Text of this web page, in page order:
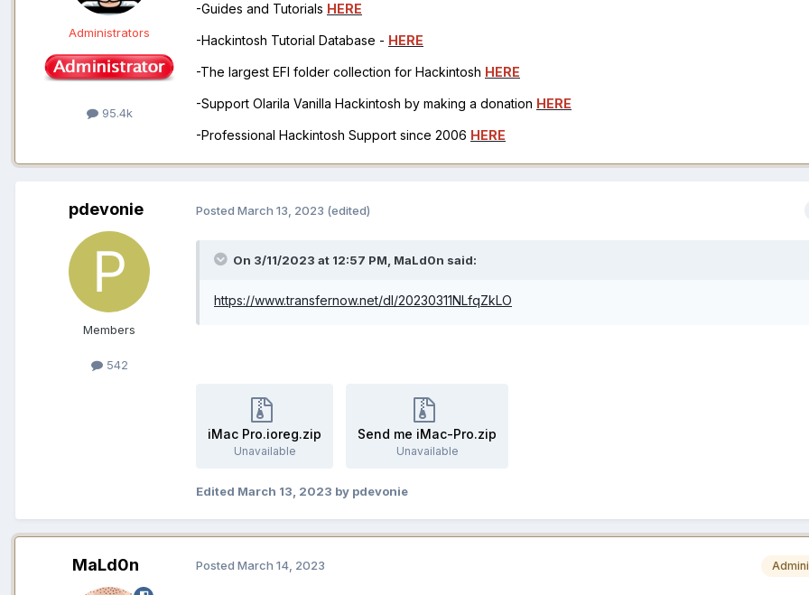
Administrators
95.4k
-Guides and Tutorials HERE
-Hackintosh Tutorial Database - HERE
-The largest EFI folder collection for Hackintosh HERE
-Support Olarila Vanilla Hackintosh by making a donation HERE
-Professional Hackintosh Support since 2006 HERE
pdevonie
Members
542
Posted March 13, 2023 (edited)
On 3/11/2023 at 12:57 PM, MaLd0n said:
https://www.transfernow.net/dl/20230311NLfqZkLO
iMac Pro.ioreg.zip
Unavailable
Send me iMac-Pro.zip
Unavailable
Edited March 13, 2023 by pdevonie
MaLd0n Posted March 14, 2023